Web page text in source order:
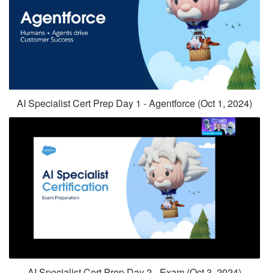
AI Specialist Cert Prep Day 1 - Agentforce (Oct 1, 2024)